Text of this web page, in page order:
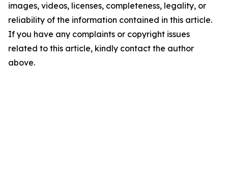
images, videos, licenses, completeness, legality, or
reliability of the information contained in this article.
If you have any complaints or copyright issues
related to this article, kindly contact the author
above.